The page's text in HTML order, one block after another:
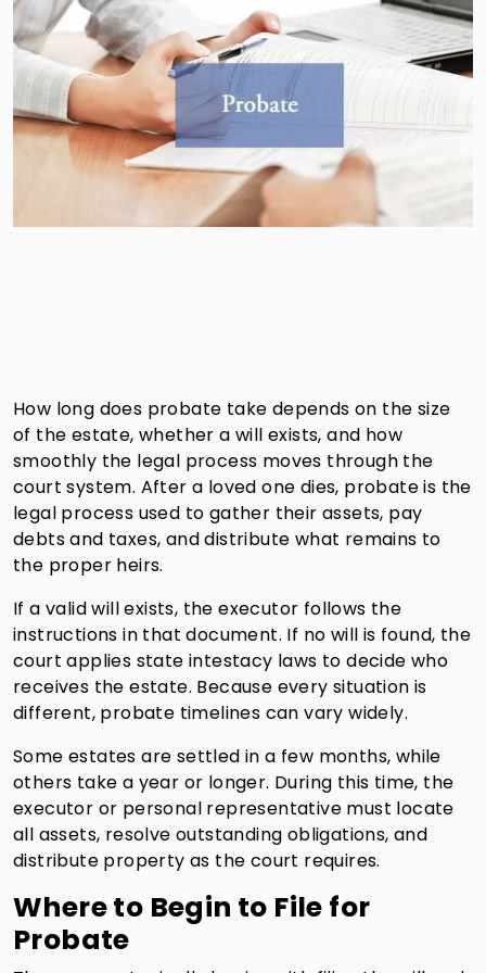
How long does probate take depends on the size
of the estate, whether a will exists, and how
smoothly the legal process moves through the
court system. After a loved one dies, probate is the
legal process used to gather their assets, pay
debts and taxes, and distribute what remains to
the proper heirs.
If a valid will exists, the executor follows the
instructions in that document. If no will is found, the
court applies state intestacy laws to decide who
receives the estate. Because every situation is
different, probate timelines can vary widely.
Some estates are settled in a few months, while
others take a year or longer. During this time, the
executor or personal representative must locate
all assets, resolve outstanding obligations, and
distribute property as the court requires.
Where to Begin to File for
Probate